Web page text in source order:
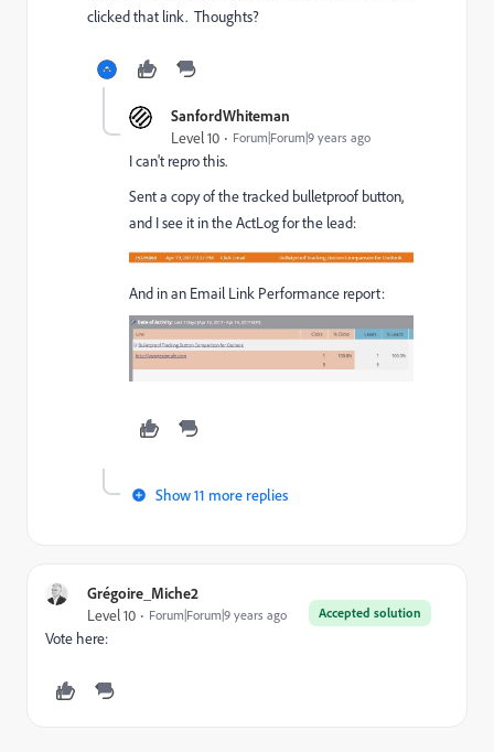
clicked that link. Thoughts?
SanfordWhiteman
Level 10 Forum|Forum|9 years ago
I can't repro this.
Sent a copy of the tracked bulletproof button,
and I see it in the ActLog for the lead:
And in an Email Link Performance report:
Show 11 more replies
Grégoire_Miche2
Accepted solution
Level 10 Forum|Forum|9 years ago
Vote here: